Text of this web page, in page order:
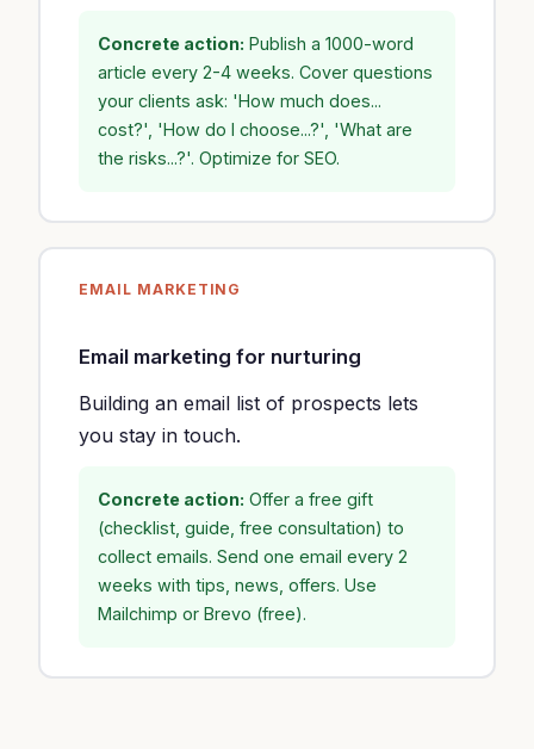
Concrete action: Publish a 1000-word
article every 2-4 weeks. Cover questions
your clients ask: 'How much does...
cost?', 'How do I choose...?', 'What are
the risks...?'. Optimize for SEO.
EMAIL MARKETING
Email marketing for nurturing
Building an email list of prospects lets
you stay in touch.
Concrete action: Offer a free gift
(checklist, guide, free consultation) to
collect emails. Send one email every 2
weeks with tips, news, offers. Use
Mailchimp or Brevo (free).